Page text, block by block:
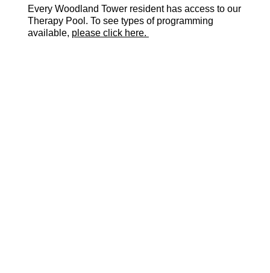
Every Woodland Tower resident has access to our
Therapy Pool. To see types of programming
available, please click here.